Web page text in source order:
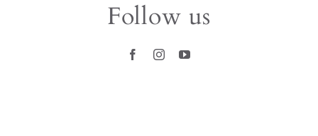
Follow us